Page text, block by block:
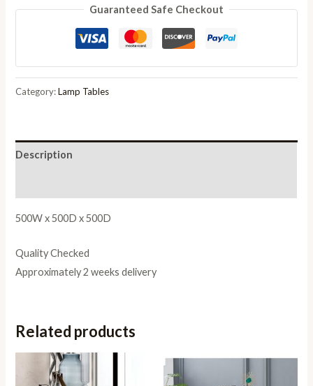
Clear
Table
quantity
Guaranteed Safe Checkout
Category:Lamp Tables
Description
500W x 500D x 500D
Quality Checked
Approximately 2 weeks delivery
Related products